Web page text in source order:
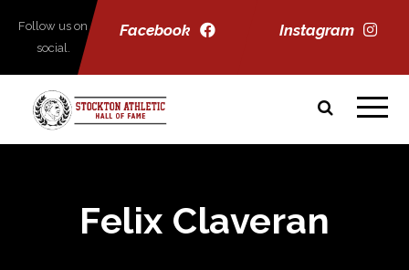
Facebook Instagram
Follow us on
social.
Felix Claveran